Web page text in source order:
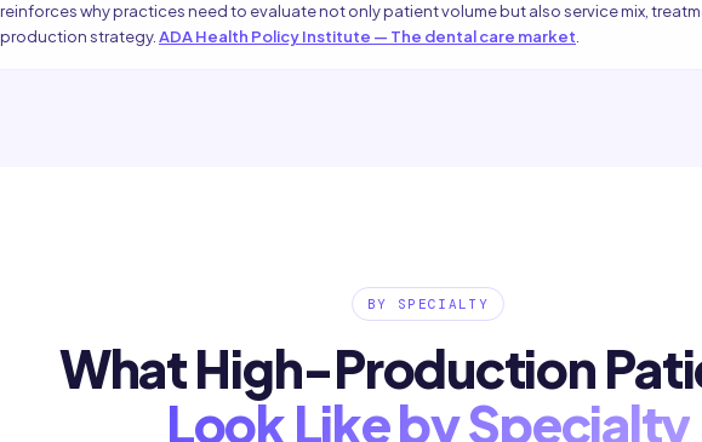
reinforces why practices need to evaluate not only patient volume but also service mix,
production strategy. ADA Health Policy Institute — The dental care market
BY SPECIALTY
What High-Production
Look Like by Specialty